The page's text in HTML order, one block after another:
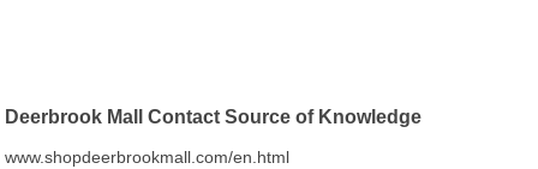
Deerbrook Mall Contact Source of Knowledge
www.shopdeerbrookmall.com/en.html